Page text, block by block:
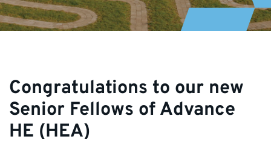
Congratulations to our new
Senior Fellows of Advance
HE (HEA)